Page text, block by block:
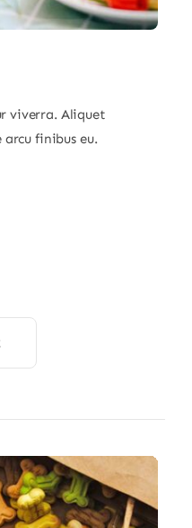
viverra. Aliquet
finibus eu.